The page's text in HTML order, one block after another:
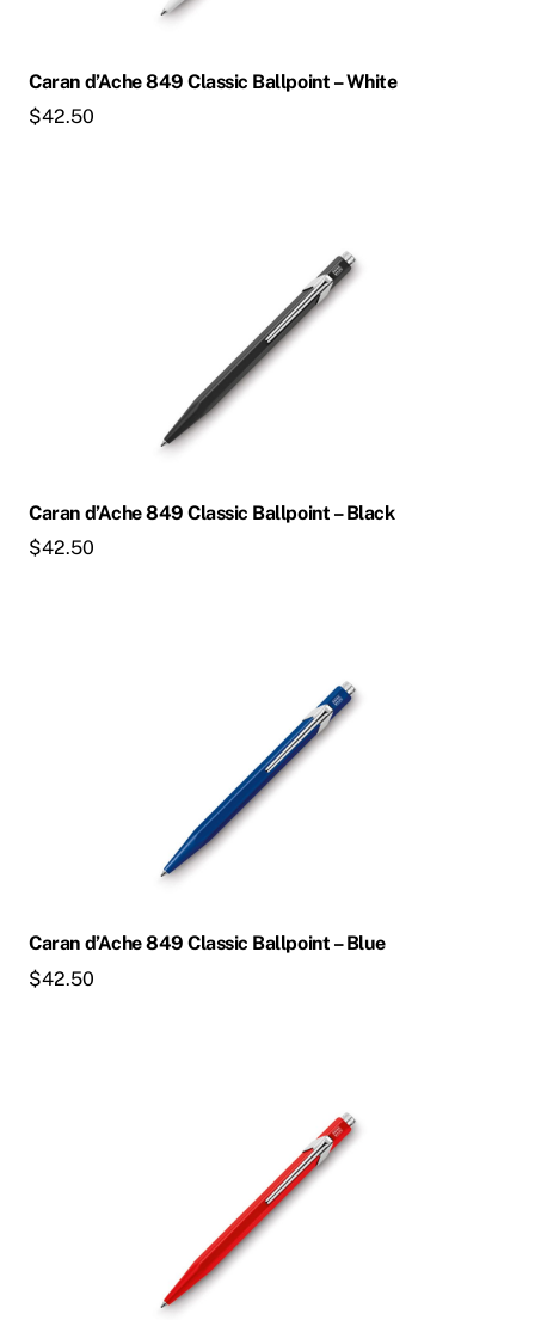
Caran d’Ache 849 Classic Ballpoint – White
$42.50
Caran d’Ache 849 Classic Ballpoint – Black
$42.50
Caran d’Ache 849 Classic Ballpoint – Blue
$42.50